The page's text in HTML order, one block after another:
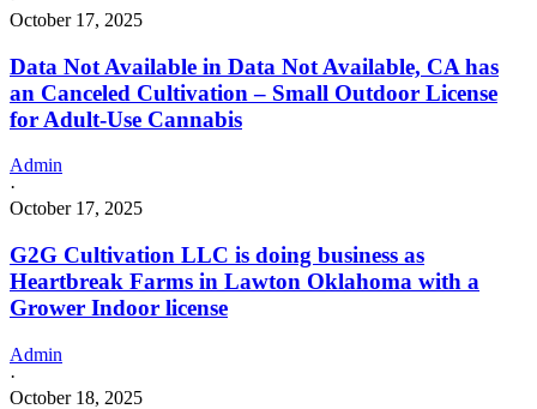
October 17, 2025
Data Not Available in Data Not Available, CA has
an Canceled Cultivation – Small Outdoor License
for Adult-Use Cannabis
Admin
·
October 17, 2025
G2G Cultivation LLC is doing business as
Heartbreak Farms in Lawton Oklahoma with a
Grower Indoor license
Admin
·
October 18, 2025